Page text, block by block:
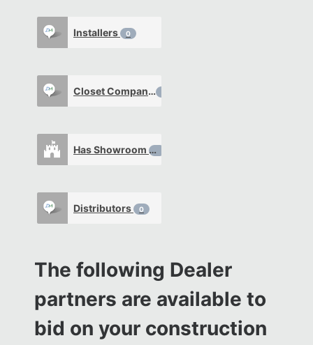
Installers 0
Closet Company
Has Showroom0
Distributors 0
The following Dealer
partners are available to
bid on your construction